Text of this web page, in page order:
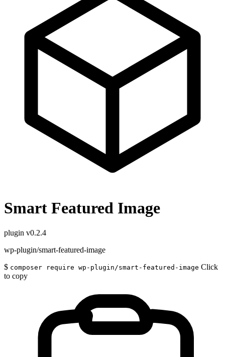
Smart Featured Image
plugin v0.2.4
wp-plugin/smart-featured-image
$ composer require wp-plugin/smart-featured-image Click
to copy